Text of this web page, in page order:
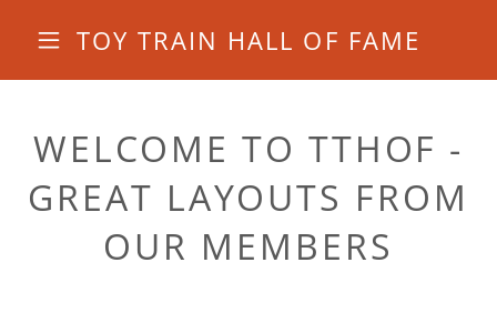
TOY TRAIN HALL OF FAME
WELCOME TO TTHOF -
GREAT LAYOUTS FROM
OUR MEMBERS